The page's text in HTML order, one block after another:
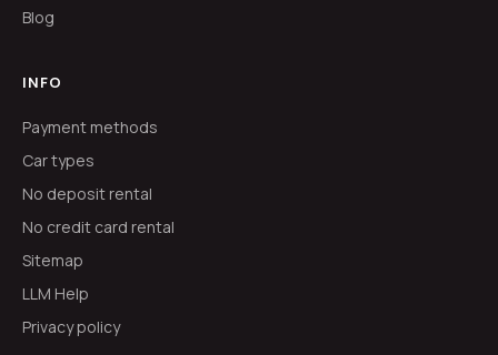
Blog
INFO
Payment methods
Car types
No deposit rental
No credit card rental
Sitemap
LLM Help
Privacy policy